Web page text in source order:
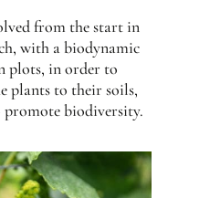
from the start in
with a biodynamic
plots, in order to
plants to their soils,
promote biodiversity.